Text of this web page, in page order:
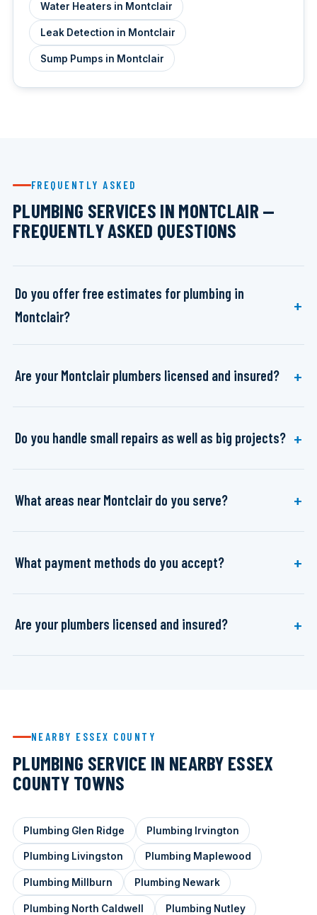
Water Heaters in Montclair
Leak Detection in Montclair
Sump Pumps in Montclair
FREQUENTLY ASKED
PLUMBING SERVICES IN MONTCLAIR —
FREQUENTLY ASKED QUESTIONS
Do you offer free estimates for plumbing in
Montclair?
Are your Montclair plumbers licensed and insured?
Do you handle small repairs as well as big projects?
What areas near Montclair do you serve?
What payment methods do you accept?
Are your plumbers licensed and insured?
NEARBY ESSEX COUNTY
PLUMBING SERVICE IN NEARBY ESSEX
COUNTY TOWNS
Plumbing Glen Ridge Plumbing Irvington
Plumbing Livingston Plumbing Maplewood
Plumbing Millburn Plumbing Newark
Plumbing North Caldwell Plumbing Nutley